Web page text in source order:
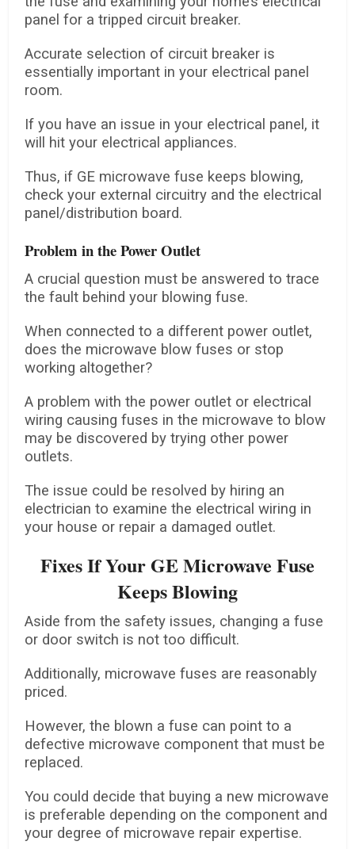
panel for a tripped circuit breaker.
Accurate selection of circuit breaker is
essentially important in your electrical panel
room.
If you have an issue in your electrical panel, it
will hit your electrical appliances.
Thus, if GE microwave fuse keeps blowing,
check your external circuitry and the electrical
panel/distribution board.
Problem in the Power Outlet
A crucial question must be answered to trace
the fault behind your blowing fuse.
When connected to a different power outlet,
does the microwave blow fuses or stop
working altogether?
A problem with the power outlet or electrical
wiring causing fuses in the microwave to blow
may be discovered by trying other power
outlets.
The issue could be resolved by hiring an
electrician to examine the electrical wiring in
your house or repair a damaged outlet.
Fixes If Your GE Microwave Fuse
Keeps Blowing
Aside from the safety issues, changing a fuse
or door switch is not too difficult.
Additionally, microwave fuses are reasonably
priced.
However, the blown a fuse can point to a
defective microwave component that must be
replaced.
You could decide that buying a new microwave
is preferable depending on the component and
your degree of microwave repair expertise.